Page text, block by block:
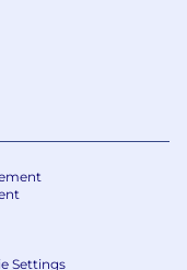
especially with
Native,
or Amazon
Settings